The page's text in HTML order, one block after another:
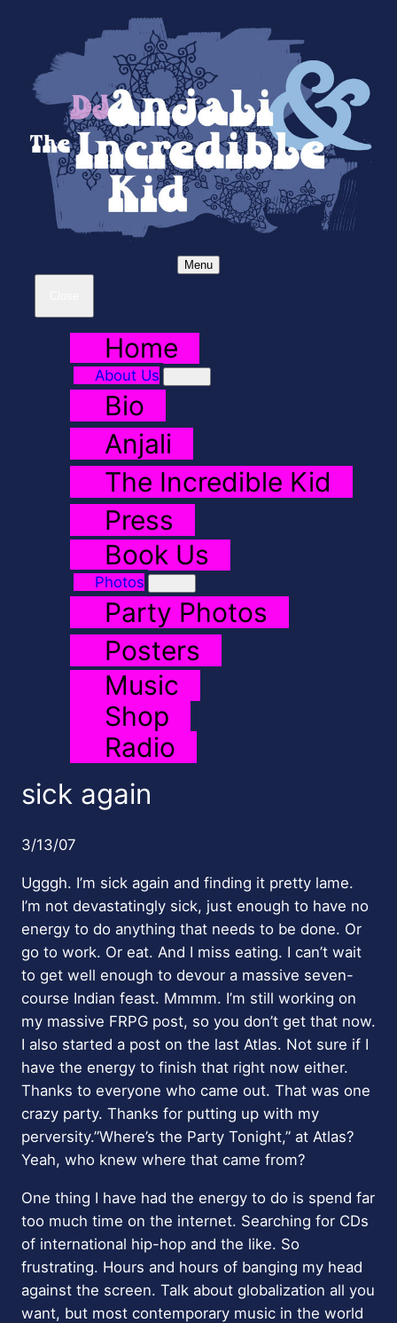
Menu
Home
About Us
Bio
Anjali
The Incredible Kid
Press
Book Us
Photos
Party Photos
Posters
Music
Shop
Radio
sick again
3/13/07
Ugggh. I’m sick again and finding it pretty lame.
I’m not devastatingly sick, just enough to have no
energy to do anything that needs to be done. Or
go to work. Or eat. And I miss eating. I can’t wait
to get well enough to devour a massive seven-
course Indian feast. Mmmm. I’m still working on
my massive FRPG post, so you don’t get that now.
I also started a post on the last Atlas. Not sure if I
have the energy to finish that right now either.
Thanks to everyone who came out. That was one
crazy party. Thanks for putting up with my
perversity.”Where’s the Party Tonight,” at Atlas?
Yeah, who knew where that came from?
One thing I have had the energy to do is spend far
too much time on the internet. Searching for CDs
of international hip-hop and the like. So
frustrating. Hours and hours of banging my head
against the screen. Talk about globalization all you
want, but most contemporary music in the world